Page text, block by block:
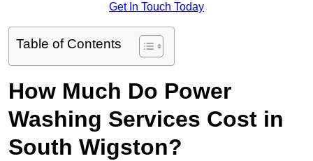
Get In Touch Today
Table of Contents
How Much Do Power
Washing Services Cost in
South Wigston?